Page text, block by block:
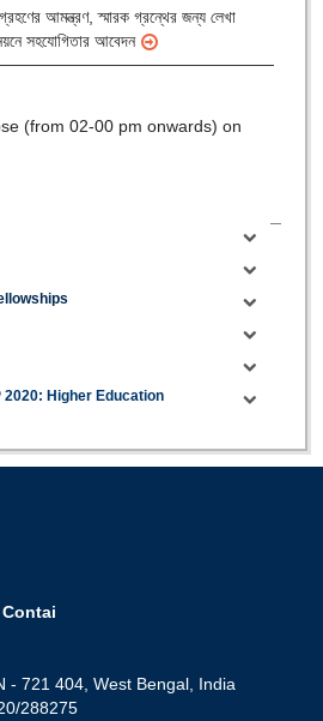
আমন্ত্রণ, স্মারক গ্রন্থের জন্য লেখা
সহযোগিতার আবেদন
(from 02-00 pm onwards) on
Higher Education
- 721 404, West Bengal, India
288275